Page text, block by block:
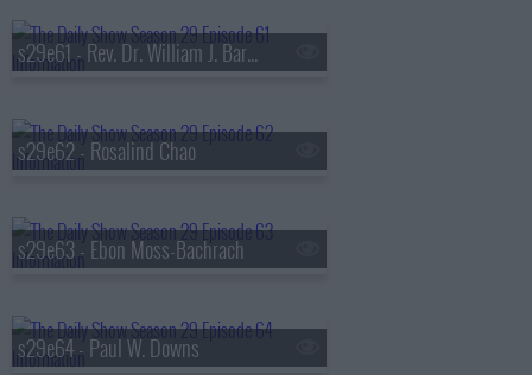
s29e61 - Rev. Dr. William J. Barber II
s29e62 - Rosalind Chao
s29e63 - Ebon Moss-Bachrach
s29e64 - Paul W. Downs